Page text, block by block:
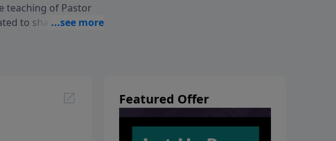
teaching of Pastor
to sharing
we'd love to
Featured Offer